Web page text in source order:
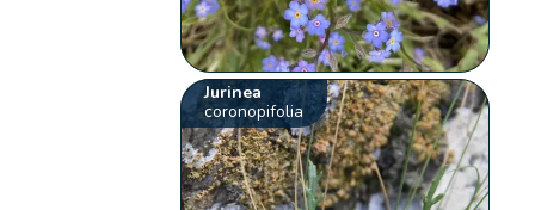
Jurinea
coronopifolia